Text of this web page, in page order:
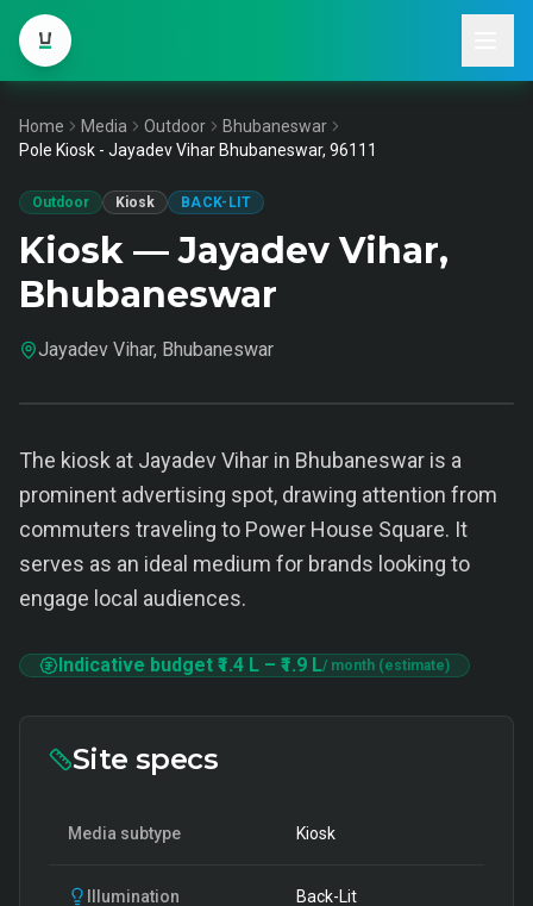
Home Media Outdoor
Bhubaneswar
Pole Kiosk - Jayadev Vihar Bhubaneswar, 96111
Outdoor Kiosk BACK-LIT
Kiosk — Jayadev Vihar,
Bhubaneswar
Jayadev Vihar, Bhubaneswar
The kiosk at Jayadev Vihar in Bhubaneswar is a
prominent advertising spot, drawing attention from
commuters traveling to Power House Square. It
serves as an ideal medium for brands looking to
engage local audiences.
Indicative budget ₹1.4 L – ₹1.9 L/ month (estimate)
Site specs
Media subtype Kiosk
Illumination Back-Lit